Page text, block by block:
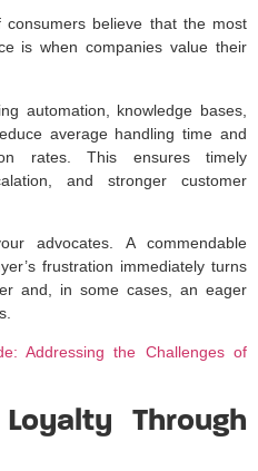
believe that the most
is when companies value their
automation, knowledge bases,
average handling time and
rates. This ensures timely
and stronger customer
advocates. A commendable
frustration immediately turns
and, in some cases, an eager
Addressing the Challenges of
Through